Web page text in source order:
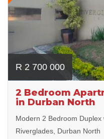
R 2 700 000
2 Bedroom
in Durban North
Modern 2 Bedroom
Riverglades, Durban North